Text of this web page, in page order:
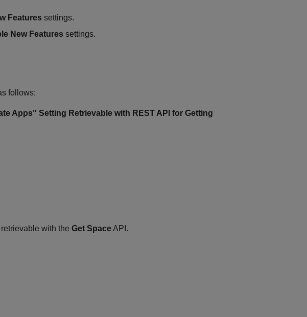
Features settings.
New Features settings.
follows:
Apps" Setting Retrievable with REST API for Getting
with the Get SpaceAPI.